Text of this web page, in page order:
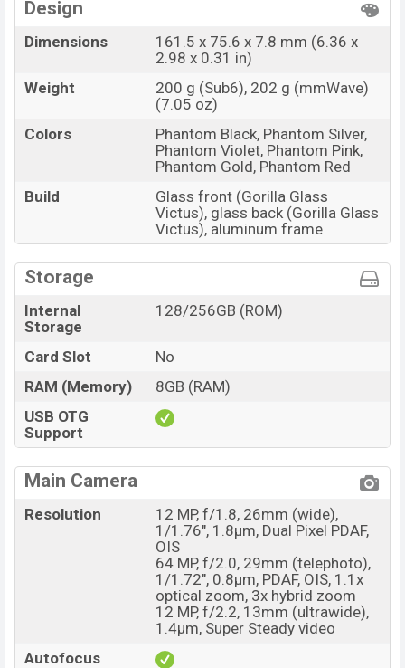
Design
Dimensions
161.5 x 75.6 x 7.8 mm (6.36 x
2.98 x 0.31 in)
Weight
200 g (Sub6), 202 g (mmWave)
(7.05 oz)
Colors
Phantom Black, Phantom Silver,
Phantom Violet, Phantom Pink,
Phantom Gold, Phantom Red
Build
Glass front (Gorilla Glass
Victus), glass back (Gorilla Glass
Victus), aluminum frame
Storage
Internal
Storage
128/256GB (ROM)
Card Slot
No
RAM (Memory)
8GB (RAM)
USB OTG
Support
Main Camera
Resolution
12 MP, f/1.8, 26mm (wide),
1/1.76", 1.8µm, Dual Pixel PDAF,
OIS
64 MP, f/2.0, 29mm (telephoto),
1/1.72", 0.8µm, PDAF, OIS, 1.1x
optical zoom, 3x hybrid zoom
12 MP, f/2.2, 13mm (ultrawide),
1.4µm, Super Steady video
Autofocus